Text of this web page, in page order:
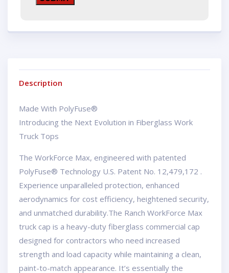
Description
Made With PolyFuse®
Introducing the Next Evolution in Fiberglass Work
Truck Tops
The WorkForce Max, engineered with patented
PolyFuse® Technology U.S. Patent No. 12,479,172 .
Experience unparalleled protection, enhanced
aerodynamics for cost efficiency, heightened security,
and unmatched durability.The Ranch WorkForce Max
truck cap is a heavy-duty fiberglass commercial cap
designed for contractors who need increased
strength and load capacity while maintaining a clean,
paint-to-match appearance. It’s essentially the